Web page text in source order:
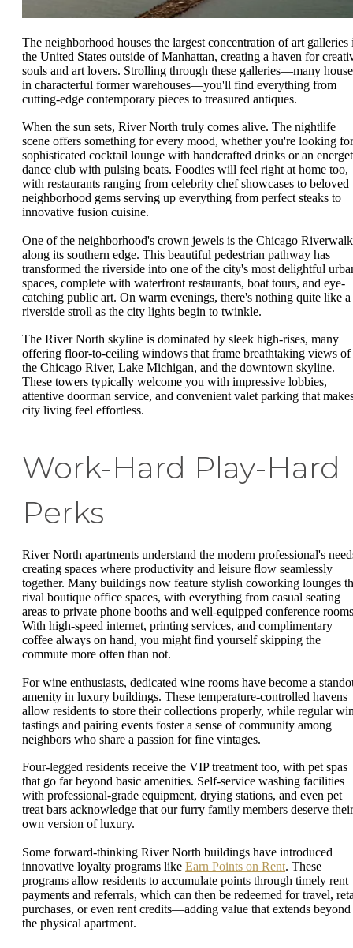
The neighborhood houses the largest concentration of art galleries
the United States outside of Manhattan, creating a haven for
souls and art lovers. Strolling through these galleries—many
in characterful former warehouses—you'll find everything from
cutting-edge contemporary pieces to treasured antiques.
When the sun sets, River North truly comes alive. The nightlife
scene offers something for every mood, whether you're looking
sophisticated cocktail lounge with handcrafted drinks or an
dance club with pulsing beats. Foodies will feel right at home too,
with restaurants ranging from celebrity chef showcases to beloved
neighborhood gems serving up everything from perfect steaks to
innovative fusion cuisine.
One of the neighborhood's crown jewels is the Chicago Riverwalk
along its southern edge. This beautiful pedestrian pathway has
transformed the riverside into one of the city's most delightful
spaces, complete with waterfront restaurants, boat tours, and eye-
catching public art. On warm evenings, there's nothing quite like a
riverside stroll as the city lights begin to twinkle.
The River North skyline is dominated by sleek high-rises, many
offering floor-to-ceiling windows that frame breathtaking views of
the Chicago River, Lake Michigan, and the downtown skyline.
These towers typically welcome you with impressive lobbies,
attentive doorman service, and convenient valet parking that
city living feel effortless.
Work-Hard Play-Hard
Perks
River North apartments understand the modern professional's
creating spaces where productivity and leisure flow seamlessly
together. Many buildings now feature stylish coworking lounges
rival boutique office spaces, with everything from casual seating
areas to private phone booths and well-equipped conference
With high-speed internet, printing services, and complimentary
coffee always on hand, you might find yourself skipping the
commute more often than not.
For wine enthusiasts, dedicated wine rooms have become a
amenity in luxury buildings. These temperature-controlled havens
allow residents to store their collections properly, while regular
tastings and pairing events foster a sense of community among
neighbors who share a passion for fine vintages.
Four-legged residents receive the VIP treatment too, with pet spas
that go far beyond basic amenities. Self-service washing facilities
with professional-grade equipment, drying stations, and even pet
treat bars acknowledge that our furry family members deserve their
own version of luxury.
Some forward-thinking River North buildings have introduced
innovative loyalty programs like Earn Points on Rent. These
programs allow residents to accumulate points through timely rent
payments and referrals, which can then be redeemed for travel,
purchases, or even rent credits—adding value that extends beyond
the physical apartment.